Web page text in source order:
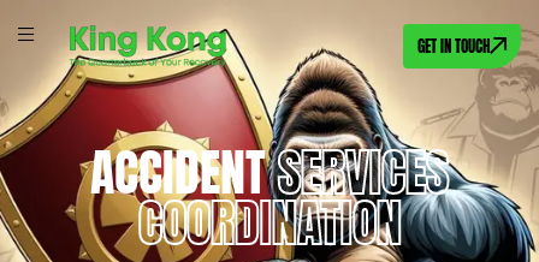
GET IN TOUCH
ACCIDENTSERVICES
COORDINATION